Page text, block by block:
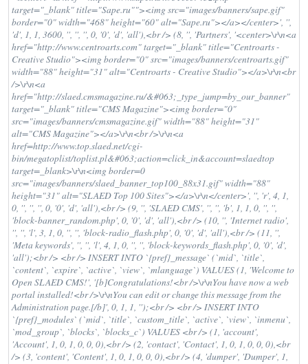
target="_blank" title="Sape.ru""><img src="images/banners/sape.gif"
border="0" width="468" height="60" alt="Sape.ru"></a></center>', '',
'd', 1, 1, 3600, '', '', '', 0, '0', 'd', 'all'),<br /> (8, '', 'Partners', '<center>\r\n<a
href="http://www.centroarts.com" target="_blank" title="Centroarts -
Creative Studio"><img border="0" src="images/banners/centroarts.gif"
width="88" height="31" alt="Centroarts - Creative Studio"></a>\r\n<br
/>\r\n<a
href="http://slaed.cmsmagazine.ru/&#063;_type_jump=by_our_banner"
target="_blank" title="CMS Magazine"><img border="0"
src="images/banners/cmsmagazine.gif" width="88" height="31"
alt="CMS Magazine"></a>\r\n<br />\r\n<a
href=http://www.top.slaed.net/cgi-
bin/megatoplist/toplist.pl&#063;action=click_in&account=slaedtop
target=_blank>\r\n<img border=0
src="images/banners/slaed_banner_top100_88x31.gif" width="88"
height="31" alt="SLAED Top 100 Sites"></a>\r\n</center>', '', 'r', 4, 1,
0, '', '', '', 0, '0', 'd', 'all'),<br /> (9, '', 'SLAED CMS', '', '', 'b', 1, 1, 0, '', '',
'block-banner_random.php', 0, '0', 'd', 'all'),<br /> (10, '', 'Internet radio',
'', '', 'l', 3, 1, 0, '', '', 'block-radio_flash.php', 0, '0', 'd', 'all'),<br /> (11, '',
'Meta keywords', '', '', 'l', 4, 1, 0, '', '', 'block-keywords_flash.php', 0, '0', 'd',
'all');<br /> <br /> INSERT INTO `{pref}_message` (`mid`, `title`,
`content`, `expire`, `active`, `view`, `mlanguage`) VALUES (1, 'Welcome to
Open SLAED CMS!', '[b]Congratulations!<br />\r\nYou have now a web
portal installed!<br />\r\nYou can edit or change this message from the
Administration page.[/b]', 0, 1, 1, '');<br /> <br /> INSERT INTO
`{pref}_modules` (`mid`, `title`, `custom_title`, `active`, `view`, `inmenu`,
`mod_group`, `blocks`, `blocks_c`) VALUES <br /> (1, 'account',
'Account', 1, 0, 1, 0, 0, 0),<br /> (2, 'contact', 'Contact', 1, 0, 1, 0, 0, 0),<br
/> (3, 'content', 'Content', 1, 0, 1, 0, 0, 0),<br /> (4, 'dumper', 'Dumper', 1,